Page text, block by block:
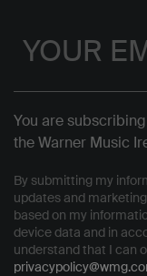
You are
the Warner Music
By submitting my
updates and
based on my
device data and in
understand that I can